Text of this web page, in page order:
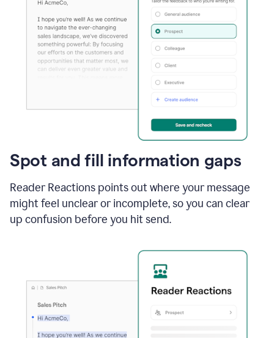
Spot and fill information gaps
Reader Reactions points out where your message
might feel unclear or incomplete, so you can clear
up confusion before you hit send.